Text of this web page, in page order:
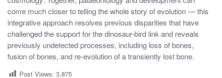
come much closer to telling the whole story of evolution — this
integrative approach resolves previous disparities that have
challenged the support for the dinosaur-bird link and reveals
previously undetected processes, including loss of bones,
fusion of bones, and re-evolution of a transiently lost bone.
Post Views: 3,875